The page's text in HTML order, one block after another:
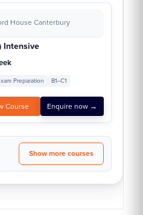
House Canterbury
Intensive
Preparation B1–C1
Course Enquire now →
Show more courses